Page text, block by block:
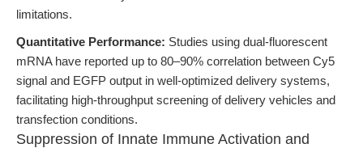
limitations.
Quantitative Performance: Studies using dual-fluorescent
mRNA have reported up to 80–90% correlation between Cy5
signal and EGFP output in well-optimized delivery systems,
facilitating high-throughput screening of delivery vehicles and
transfection conditions.
Suppression of Innate Immune Activation and